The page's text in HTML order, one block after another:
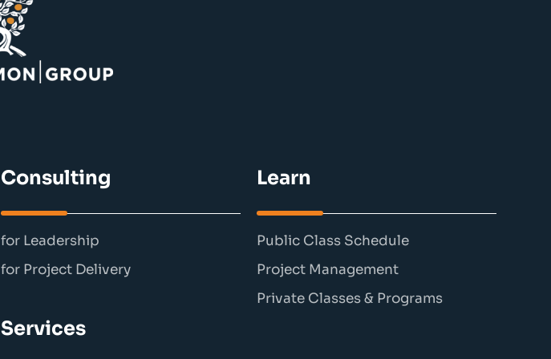
Consulting
for Leadership
for Project Delivery
Services
Learn
Public Class Schedule
Project Management
Private Classes & Programs